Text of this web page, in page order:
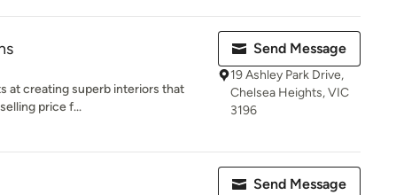
at creating superb interiors that
price f...
Send Message
19 Ashley Park Drive,
Chelsea Heights, VIC
3196
Send Message